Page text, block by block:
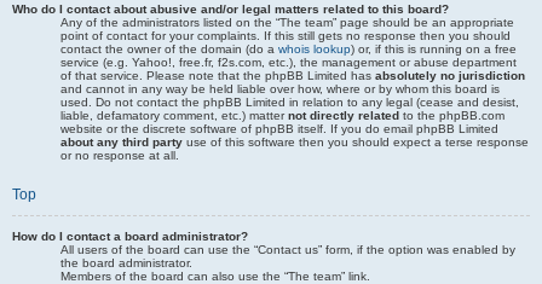
Who do I contact about abusive and/or legal matters related to this board?
Any of the administrators listed on the “The team” page should be an appropriate
point of contact for your complaints. If this still gets no response then you should
contact the owner of the domain (do a whois lookup) or, if this is running on a free
service (e.g. Yahoo!, free.fr, f2s.com, etc.), the management or abuse department
of that service. Please note that the phpBB Limited has absolutely no jurisdiction
and cannot in any way be held liable over how, where or by whom this board is
used. Do not contact the phpBB Limited in relation to any legal (cease and desist,
liable, defamatory comment, etc.) matternot directly related to the phpBB.com
website or the discrete software of phpBB itself. If you do email phpBB Limited
about any third party use of this software then you should expect a terse response
or no response at all.
Top
How do I contact a board administrator?
All users of the board can use the “Contact us” form, if the option was enabled by
the board administrator.
Members of the board can also use the “The team” link.